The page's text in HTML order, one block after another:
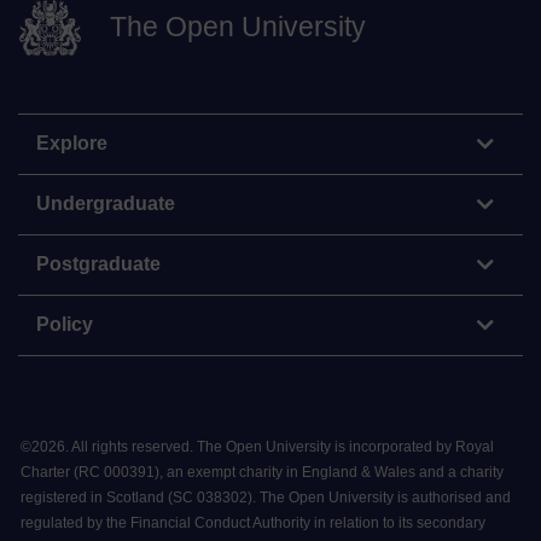
The Open University
Explore
Undergraduate
Postgraduate
Policy
©2026. All rights reserved. The Open University is incorporated by Royal
Charter (RC 000391), an exempt charity in England & Wales and a charity
registered in Scotland (SC 038302). The Open University is authorised and
regulated by the Financial Conduct Authority in relation to its secondary